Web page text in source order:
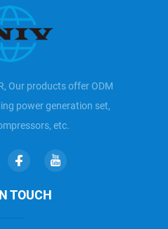
Our products offer ODM
power generation set,
etc.
TOUCH